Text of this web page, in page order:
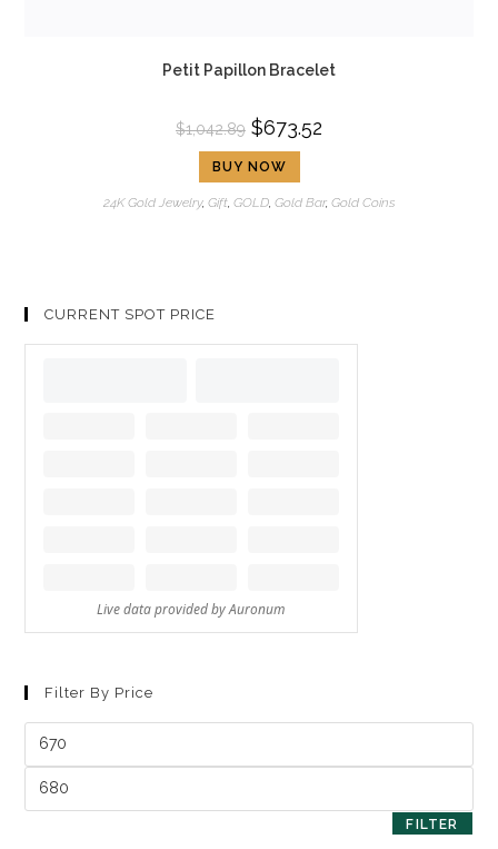
Petit Papillon Bracelet
$1,042.89 $673.52
BUY NOW
24K Gold Jewelry, Gift, GOLD, Gold Bar, Gold Coins
CURRENT SPOT PRICE
Filter By Price
FILTER